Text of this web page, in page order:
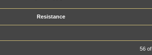
Resistance
56